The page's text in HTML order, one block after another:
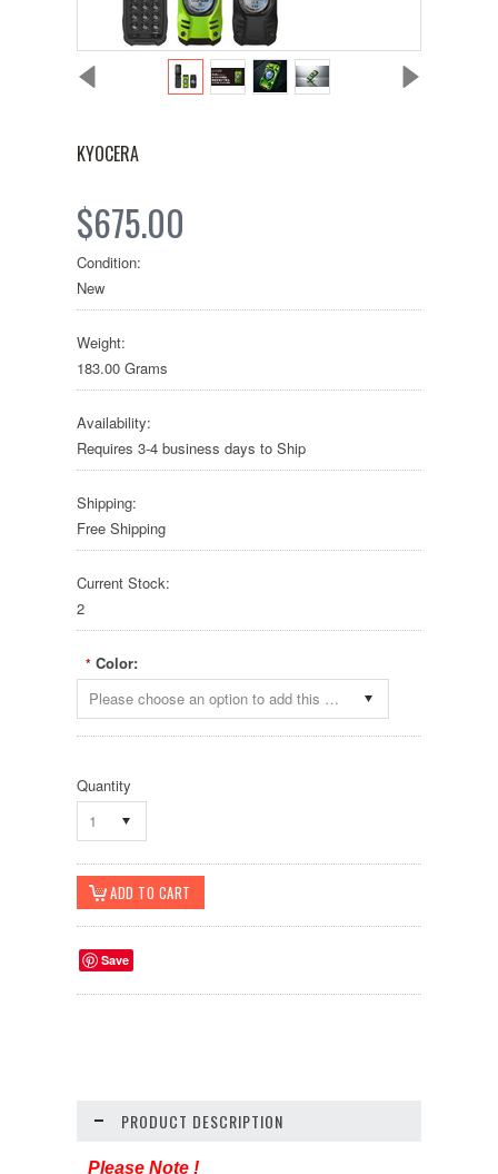
KYOCERA
$675.00
Condition:
New
Weight:
183.00 Grams
Availability:
Requires 3-4 business days to Ship
Shipping:
Free Shipping
Current Stock:
2
* Color:
Please choose an option to add this product to your cart.
Quantity
1
Save
PRODUCT DESCRIPTION
Please Note !